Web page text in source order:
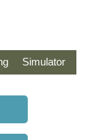
Simulator